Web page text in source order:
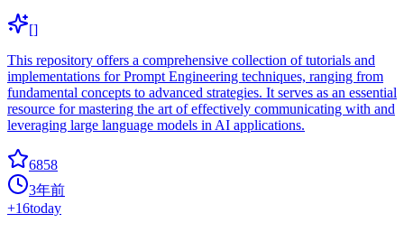
[]
This repository offers a comprehensive collection of tutorials and
implementations for Prompt Engineering techniques, ranging from
fundamental concepts to advanced strategies. It serves as an essential
resource for mastering the art of effectively communicating with and
leveraging large language models in AI applications.
6858
3年前
+16today